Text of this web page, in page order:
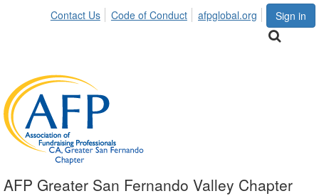
Sign in
Contact Us Code of Conduct afpglobal.org
AFP Greater San Fernando Valley Chapter